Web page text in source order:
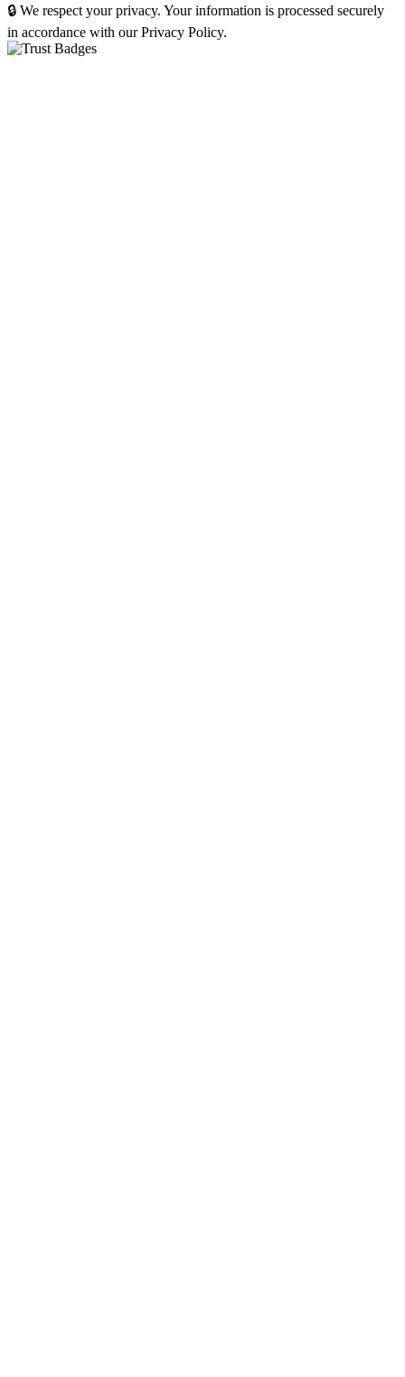
🔒 We respect your privacy. Your information is processed securely
in accordance with our Privacy Policy.